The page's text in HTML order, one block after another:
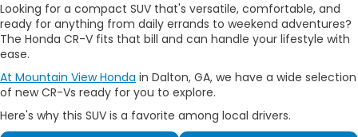
Looking for a compact SUV that's versatile, comfortable, and
ready for anything from daily errands to weekend adventures?
The Honda CR-V fits that bill and can handle your lifestyle with
ease.
At Mountain View Honda in Dalton, GA, we have a wide selection
of new CR-Vs ready for you to explore.
Here's why this SUV is a favorite among local drivers.